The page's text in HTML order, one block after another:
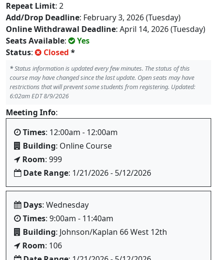
Repeat Limit: 2
Add/Drop Deadline: February 3, 2026 (Tuesday)
Online Withdrawal Deadline: April 14, 2026 (Tuesday)
Seats Available:
Yes
Status: Closed *
*Status information is updated every few minutes. The status of this
course may have changed since the last update. Open seats may have
restrictions that will prevent some students from registering. Updated:
6:02am EDT 8/9/2026
Meeting Info:
Times: 12:00am - 12:00am
Building: Online Course
Room: 999
Date Range: 1/21/2026 - 5/12/2026
Days: Wednesday
Times: 9:00am - 11:40am
Building: Johnson/Kaplan 66 West 12th
Room: 106